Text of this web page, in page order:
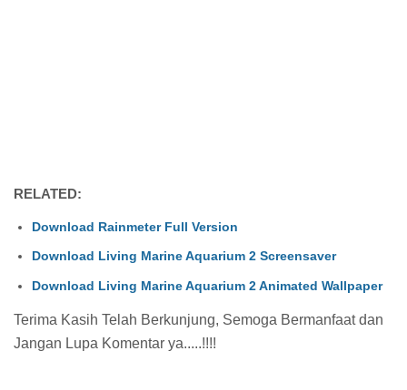
RELATED:
Download Rainmeter Full Version
Download Living Marine Aquarium 2 Screensaver
Download Living Marine Aquarium 2 Animated Wallpaper
Terima Kasih Telah Berkunjung, Semoga Bermanfaat dan
Jangan Lupa Komentar ya.....!!!!